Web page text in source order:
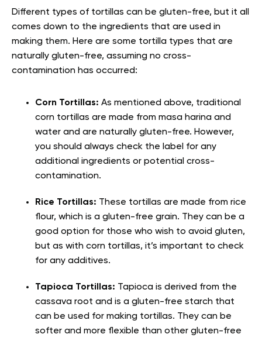
Different types of tortillas can be gluten-free, but it all
comes down to the ingredients that are used in
making them. Here are some tortilla types that are
naturally gluten-free, assuming no cross-
contamination has occurred:
Corn Tortillas: As mentioned above, traditional
corn tortillas are made from masa harina and
water and are naturally gluten-free. However,
you should always check the label for any
additional ingredients or potential cross-
contamination.
Rice Tortillas: These tortillas are made from rice
flour, which is a gluten-free grain. They can be a
good option for those who wish to avoid gluten,
but as with corn tortillas, it’s important to check
for any additives.
Tapioca Tortillas: Tapioca is derived from the
cassava root and is a gluten-free starch that
can be used for making tortillas. They can be
softer and more flexible than other gluten-free